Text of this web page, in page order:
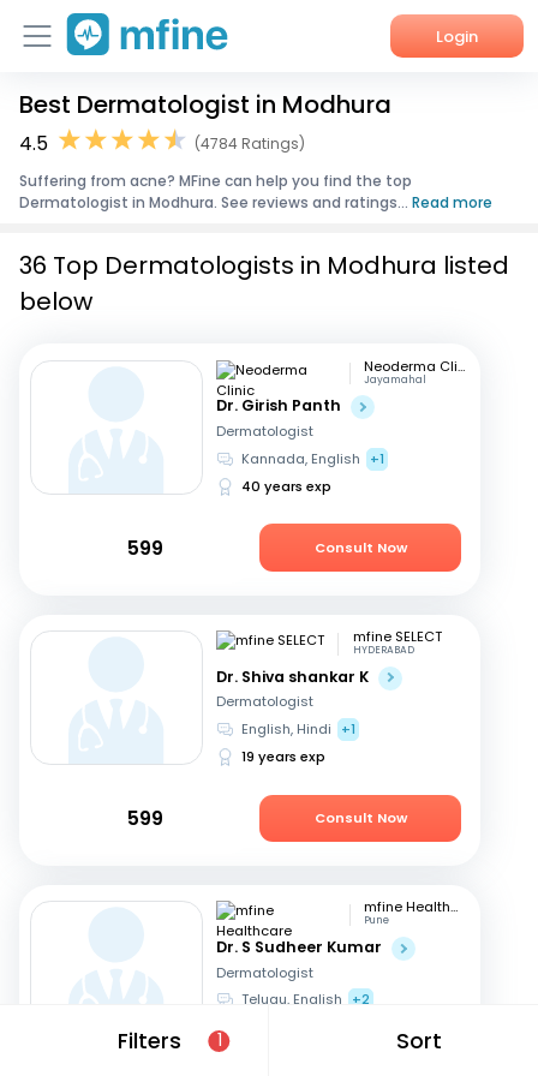
Login
Home
Corporate Enquiries
Best Dermatologist in Modhura
4.5
(4784 Ratings)
Suffering from acne? MFine can help you find the top
Dermatologist in Modhura. See reviews and ratings... Read more
Filters 1 Sort
36 Top Dermatologists in Modhura listed
below
Neoderma Clinic
Jayamahal
Dr. Girish Panth
Dermatologist
Kannada, English
+1
40 years exp
599 Consult Now
mfine SELECT
HYDERABAD
Dr. Shiva shankar K
Dermatologist
English, Hindi
+1
19 years exp
599 Consult Now
mfine Healthcare
Pune
Dr. S Sudheer Kumar
Dermatologist
Telugu, English +2